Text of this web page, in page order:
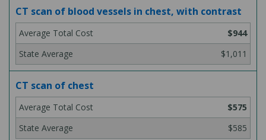
CT scan of blood vessels in chest, with contrast
$944
$1,011
CT scan of chest
$575
$585